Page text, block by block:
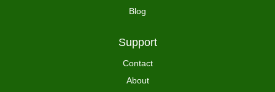
Blog
Support
Contact
About